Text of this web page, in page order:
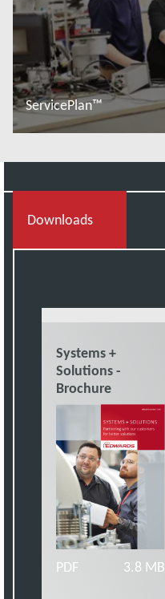
ServicePlan™
Downloads
Systems +
Solutions -
Brochure
PDF 3.8 MB